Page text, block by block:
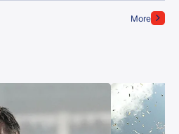
More